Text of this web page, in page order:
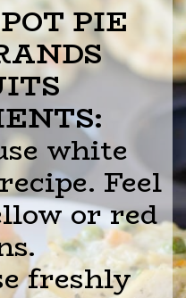
PIE
white
Feel
or red
freshly